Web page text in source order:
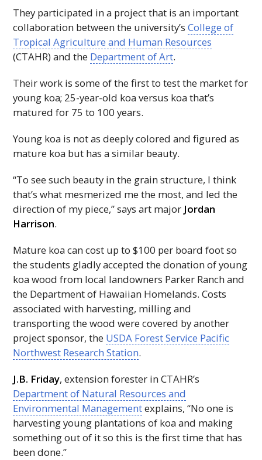
They participated in a project that is an important
collaboration between the university’sCollege of
Tropical Agriculture and Human Resources
(CTAHR) and the Department of Art.
Their work is some of the first to test the market for
young koa; 25-year-old koa versus koa that’s
matured for 75 to 100 years.
Young koa is not as deeply colored and figured as
mature koa but has a similar beauty.
“To see such beauty in the grain structure, I think
that’s what mesmerized me the most, and led the
direction of my piece,” says art major Jordan
Harrison.
Mature koa can cost up to $100 per board foot so
the students gladly accepted the donation of young
koa wood from local landowners Parker Ranch and
the Department of Hawaiian Homelands. Costs
associated with harvesting, milling and
transporting the wood were covered by another
project sponsor, the USDA Forest Service Pacific
Northwest Research Station.
J.B. Friday, extension forester inCTAHR’s
Department of Natural Resources and
Environmental Managementexplains, “No one is
harvesting young plantations of koa and making
something out of it so this is the first time that has
been done.”